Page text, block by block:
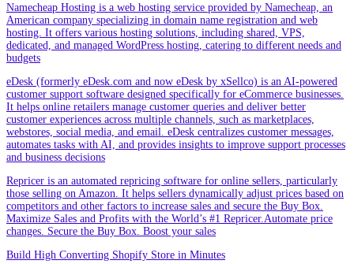
Namecheap Hosting is a web hosting service provided by Namecheap, an
American company specializing in domain name registration and web
hosting. It offers various hosting solutions, including shared, VPS,
dedicated, and managed WordPress hosting, catering to different needs and
budgets
eDesk (formerly eDesk.com and now eDesk by xSellco) is an AI-powered
customer support software designed specifically for eCommerce businesses.
It helps online retailers manage customer queries and deliver better
customer experiences across multiple channels, such as marketplaces,
webstores, social media, and email. eDesk centralizes customer messages,
automates tasks with AI, and provides insights to improve support processes
and business decisions
Repricer is an automated repricing software for online sellers, particularly
those selling on Amazon. It helps sellers dynamically adjust prices based on
competitors and other factors to increase sales and secure the Buy Box.
Maximize Sales and Profits with the World’s #1 Repricer.Automate price
changes. Secure the Buy Box. Boost your sales
Build High Converting Shopify Store in Minutes